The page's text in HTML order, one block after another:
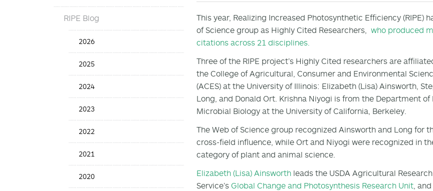
RIPE Blog
Press
Release
2026
2025
2024
2023
2022
2021
2020
This year, Realizing Increased Photosynthetic Efficiency
of Science group as Highly Cited Researchers, who produced
citations across 21 disciplines.
Three of the RIPE project’s Highly Cited researchers are
the College of Agricultural, Consumer and Environmental
(ACES) at the University of Illinois: Elizabeth (Lisa) Ainsworth,
Long, and Donald Ort. Krishna Niyogi is from the Department of
Microbial Biology at the University of California, Berkeley.
The Web of Science group recognized Ainsworth and Long for
cross-field influence, while Ort and Niyogi were recognized in
category of plant and animal science.
Elizabeth (Lisa) Ainsworth leads the USDA Agricultural Research
Service’s Global Change and Photosynthesis Research Unit,